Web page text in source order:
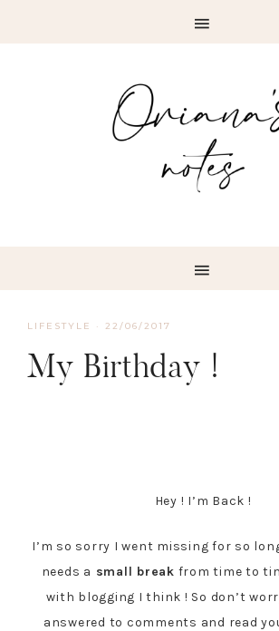
LIFESTYLE · 22/06/2017
My Birthday !
Hey ! I’m Back !
I’m so sorry I went missing for so
needs a small break from time to
with blogging I think ! So don’t
answered to comments and read